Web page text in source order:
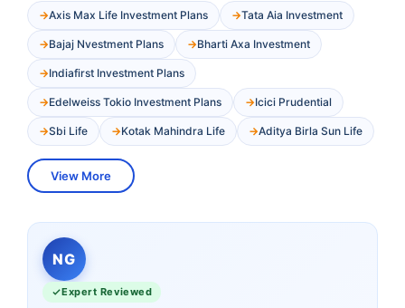
Axis Max Life Investment Plans Tata Aia Investment
Bajaj Nvestment Plans Bharti Axa Investment
Indiafirst Investment Plans
Edelweiss Tokio Investment Plans Icici Prudential
Sbi Life Kotak Mahindra Life Aditya Birla Sun Life
View More
NG
Expert Reviewed